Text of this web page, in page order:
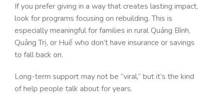
If you prefer giving in a way that creates lasting impact,
look for programs focusing on rebuilding. This is
especially meaningful for families in rural Quảng Bình,
Quảng Trị, or Huế who don’t have insurance or savings
to fall back on.
Long-term support may not be “viral,” but it’s the kind
of help people talk about for years.